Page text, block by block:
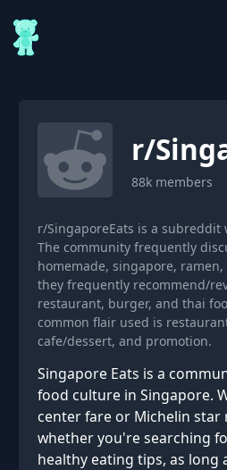
r/
88k members
r/SingaporeEats is a subreddit
The community frequently
homemade, singapore,
they frequently recommend/
restaurant, burger, and thai
common flair used is
cafe/dessert, and promotion.
Singapore Eats is a
food culture in Singapore.
center fare or Michelin star
whether you're searching
healthy eating tips, as long